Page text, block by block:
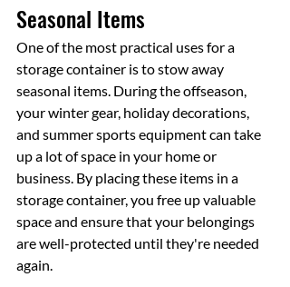
Seasonal Items
One of the most practical uses for a
storage container is to stow away
seasonal items. During the offseason,
your winter gear, holiday decorations,
and summer sports equipment can take
up a lot of space in your home or
business. By placing these items in a
storage container, you free up valuable
space and ensure that your belongings
are well-protected until they're needed
again.